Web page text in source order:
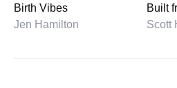
Birth Vibes
Jen Hamilton
Built
Scott